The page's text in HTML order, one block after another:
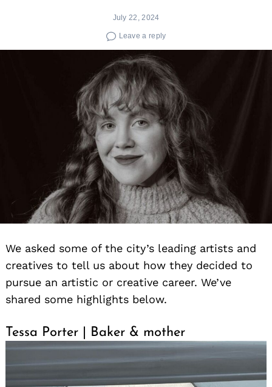
July 22, 2024
Leave a reply
We asked some of the city’s leading artists and
creatives to tell us about how they decided to
pursue an artistic or creative career. We’ve
shared some highlights below.
Tessa Porter | Baker & mother